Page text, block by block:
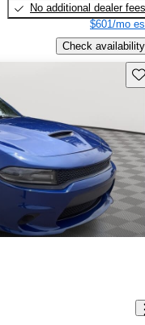
No additional dealer fees
$601/mo
Check availability